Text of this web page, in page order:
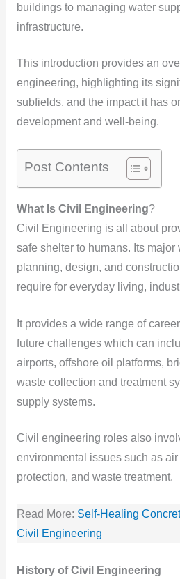
buildings to managing water
infrastructure.
This introduction provides an
engineering, highlighting its
subfields, and the impact it has
development and well-being.
Post Contents
What Is Civil Engineering?
Civil Engineering is all about
safe shelter to humans. Its major
planning, design, and
require for everyday living,
It provides a wide range of
future challenges which can
airports, offshore oil platforms,
waste collection and treatment
supply systems.
Civil engineering roles also
environmental issues such as air
protection, and waste treatment.
Read More: Self-Healing
Civil Engineering
History of Civil Engineering